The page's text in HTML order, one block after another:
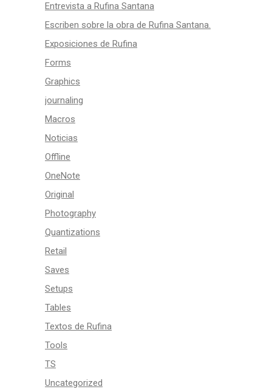
Entrevista a Rufina Santana
Escriben sobre la obra de Rufina Santana.
Exposiciones de Rufina
Forms
Graphics
journaling
Macros
Noticias
Offline
OneNote
Original
Photography
Quantizations
Retail
Saves
Setups
Tables
Textos de Rufina
Tools
TS
Uncategorized